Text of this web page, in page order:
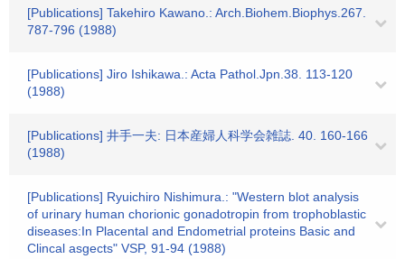
[Publications] Takehiro Kawano.: Arch.Biohem.Biophys.267.
787-796 (1988)
[Publications] Jiro Ishikawa.: Acta Pathol.Jpn.38. 113-120
(1988)
[Publications] 井手一夫: 日本産婦人科学会雑誌. 40. 160-166
(1988)
[Publications] Ryuichiro Nishimura.: "Western blot analysis
of urinary human chorionic gonadotropin from trophoblastic
diseases:In Placental and Endometrial proteins Basic and
Clincal asgects" VSP, 91-94 (1988)